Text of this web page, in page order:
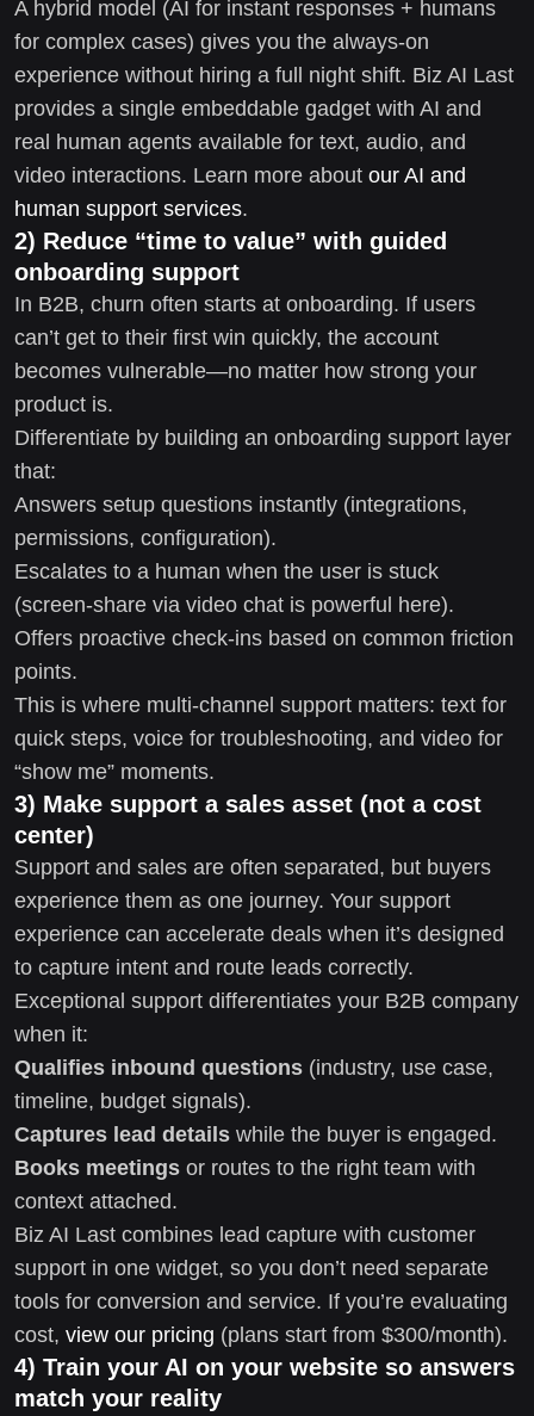
A hybrid model (AI for instant responses + humans
for complex cases) gives you the always-on
experience without hiring a full night shift. Biz AI Last
provides a single embeddable gadget with AI and
real human agents available for text, audio, and
video interactions. Learn more about our AI and
human support services.
2) Reduce “time to value” with guided
onboarding support
In B2B, churn often starts at onboarding. If users
can’t get to their first win quickly, the account
becomes vulnerable—no matter how strong your
product is.
Differentiate by building an onboarding support layer
that:
Answers setup questions instantly (integrations,
permissions, configuration).
Escalates to a human when the user is stuck
(screen-share via video chat is powerful here).
Offers proactive check-ins based on common friction
points.
This is where multi-channel support matters: text for
quick steps, voice for troubleshooting, and video for
“show me” moments.
3) Make support a sales asset (not a cost
center)
Support and sales are often separated, but buyers
experience them as one journey. Your support
experience can accelerate deals when it’s designed
to capture intent and route leads correctly.
Exceptional support differentiates your B2B company
when it:
Qualifies inbound questions (industry, use case,
timeline, budget signals).
Captures lead details while the buyer is engaged.
Books meetings or routes to the right team with
context attached.
Biz AI Last combines lead capture with customer
support in one widget, so you don’t need separate
tools for conversion and service. If you’re evaluating
cost, view our pricing (plans start from $300/month).
4) Train your AI on your website so answers
match your reality